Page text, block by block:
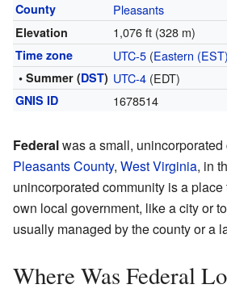
County Pleasants
Elevation 1,076 ft (328 m)
Time zone UTC-5(Eastern (EST)
• Summer (DST) UTC-4(EDT)
GNIS ID 1678514
Federalwas a small,
Pleasants County, West Virginia, in
unincorporated community is a
own local government, like a city or
usually managed by the county or a
Where Was Federal